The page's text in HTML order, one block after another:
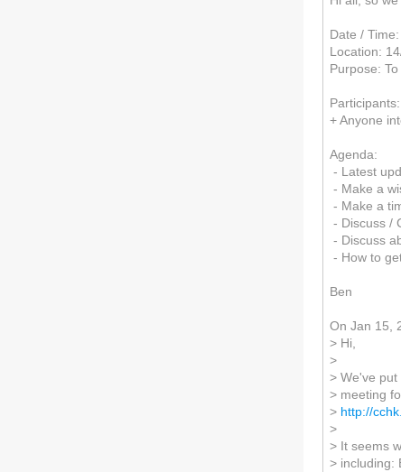
Date /
Location:
Purpose:
+ Anyone
Agenda:
- Latest
- Make a
- Make a
- Discuss /
- Discuss
- How to
Ben
On Jan 15,
> Hi,
>
> We've
> meeting
> http://
>
> It seems
> including: